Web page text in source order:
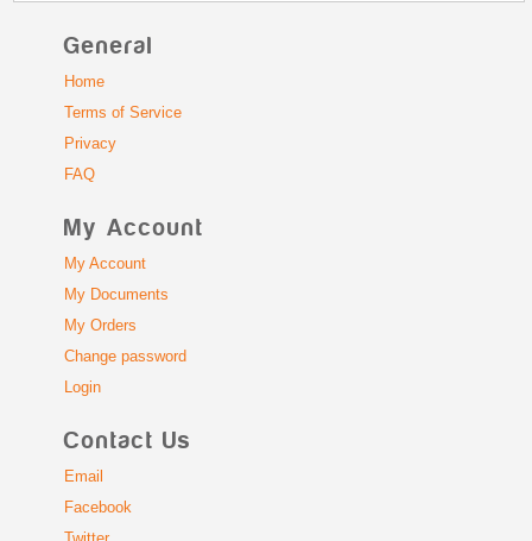
General
Home
Terms of Service
Privacy
FAQ
My Account
My Account
My Documents
My Orders
Change password
Login
Contact Us
Email
Facebook